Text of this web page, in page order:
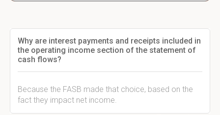
Why are interest payments and receipts included in
the operating income section of the statement of
cash flows?
Because the FASB made that choice, based on the
fact they impact net income.